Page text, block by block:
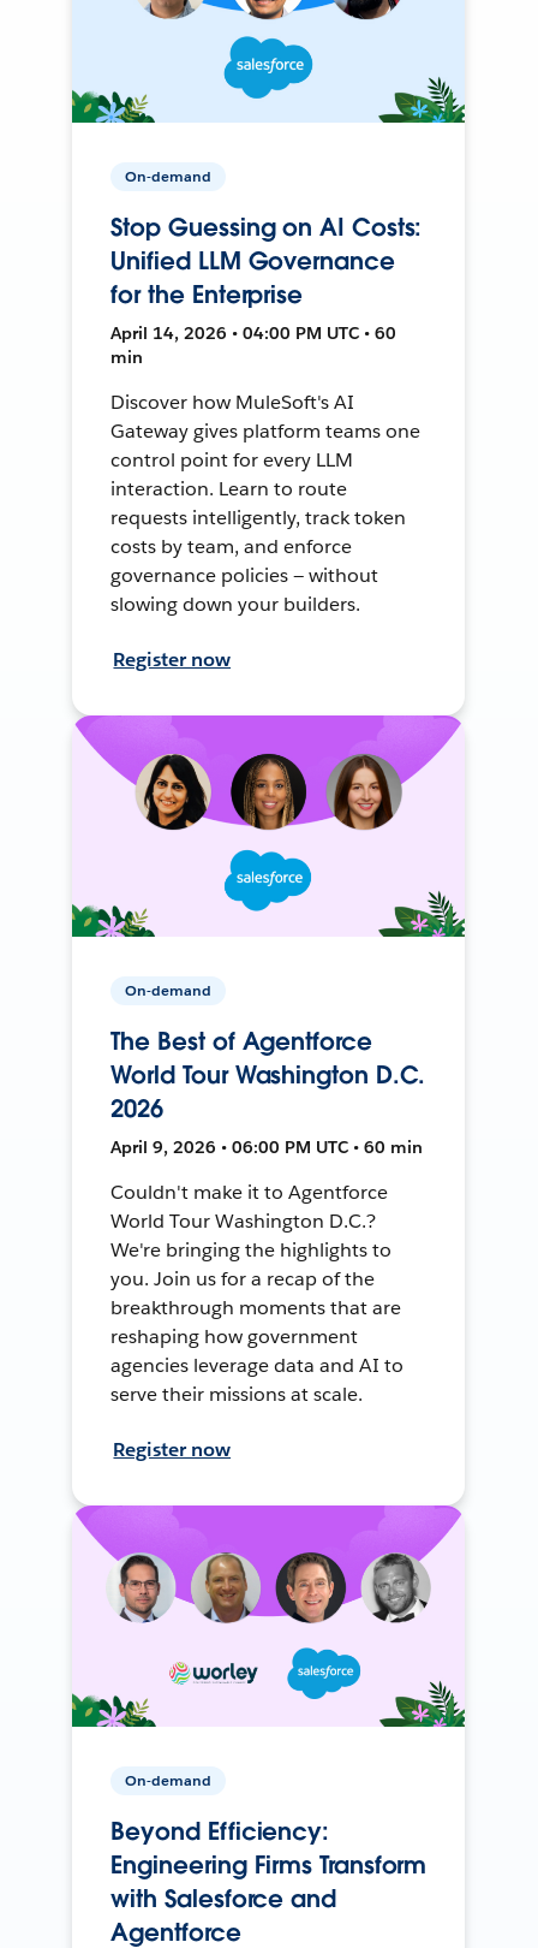
On-demand
Stop Guessing on AI Costs:
Unified LLM Governance
for the Enterprise
April 14, 2026 • 04:00 PM UTC • 60
min
Discover how MuleSoft's AI
Gateway gives platform teams one
control point for every LLM
interaction. Learn to route
requests intelligently, track token
costs by team, and enforce
governance policies — without
slowing down your builders.
Register now
On-demand
The Best of Agentforce
World Tour Washington D.C.
2026
April 9, 2026 • 06:00 PM UTC • 60 min
Couldn't make it to Agentforce
World Tour Washington D.C.?
We're bringing the highlights to
you. Join us for a recap of the
breakthrough moments that are
reshaping how government
agencies leverage data and AI to
serve their missions at scale.
Register now
On-demand
Beyond Efficiency:
Engineering Firms Transform
with Salesforce and
Agentforce